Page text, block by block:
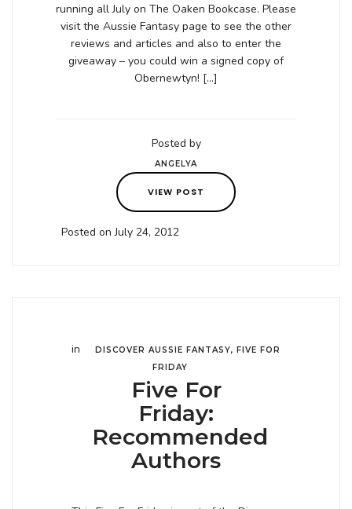
running all July on The Oaken Bookcase. Please
visit the Aussie Fantasy page to see the other
reviews and articles and also to enter the
giveaway – you could win a signed copy of
Obernewtyn! […]
Posted by
ANGELYA
VIEW POST
Posted on July 24, 2012
in DISCOVER AUSSIE FANTASY,FIVE FOR
FRIDAY
Five For
Friday:
Recommended
Authors